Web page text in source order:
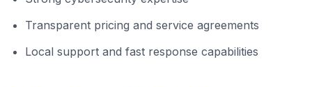
Transparent pricing and service agreements
Local support and fast response capabilities